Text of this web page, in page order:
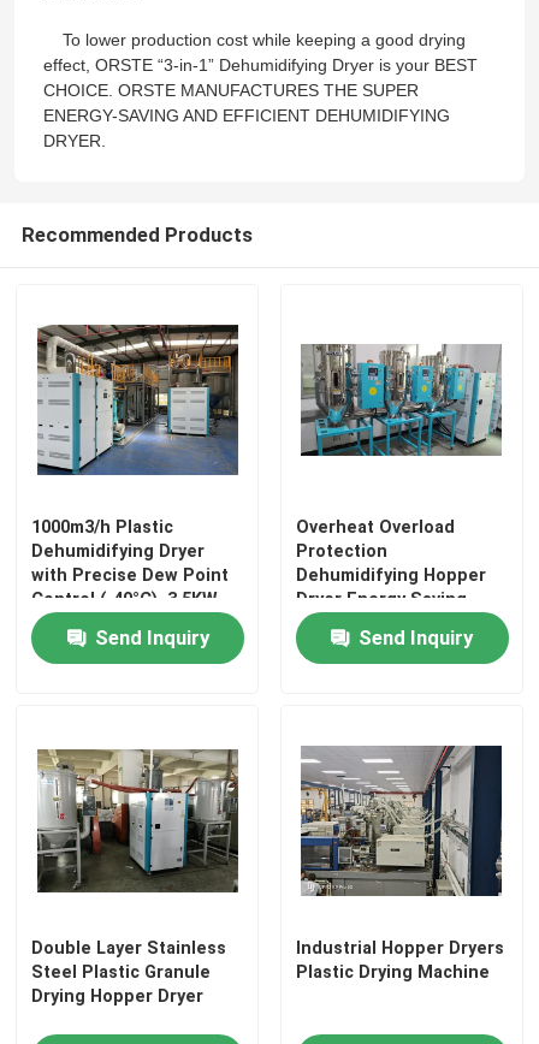
Industrial Desiccant Dehumidifier
Mold Temperature Controller
Vacuum Auto Loader
Centralized Feeding System
Plastic Mixing Machine
Pellet Packing Machine
Low Speed Plastic Granulator
Plastic Strap Production Line
Industrial Oven Dryer
To lower production cost while keeping a good drying
effect, ORSTE “3-in-1” Dehumidifying Dryer is your BEST
CHOICE. ORSTE MANUFACTURES THE SUPER
ENERGY-SAVING AND EFFICIENT DEHUMIDIFYING
DRYER.
Recommended Products
1000m3/h Plastic
Dehumidifying Dryer
with Precise Dew Point
Control (-40°C), 3.5KW
Power Consumption,
and Compact Size
Send Inquiry
Overheat Overload
Protection
Dehumidifying Hopper
Dryer Energy Saving
Send Inquiry
Double Layer Stainless
Steel Plastic Granule
Drying Hopper Dryer
Industrial Hopper Dryers
Plastic Drying Machine